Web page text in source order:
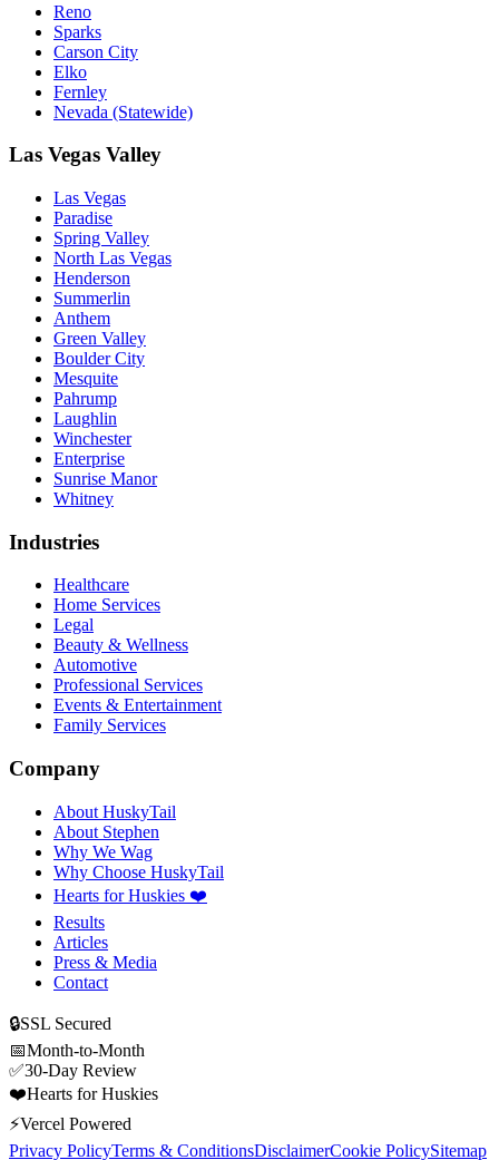
Reno
Sparks
Carson City
Elko
Fernley
Nevada (Statewide)
Las Vegas Valley
Las Vegas
Paradise
Spring Valley
North Las Vegas
Henderson
Summerlin
Anthem
Green Valley
Boulder City
Mesquite
Pahrump
Laughlin
Winchester
Enterprise
Sunrise Manor
Whitney
Industries
Healthcare
Home Services
Legal
Beauty & Wellness
Automotive
Professional Services
Events & Entertainment
Family Services
Company
About HuskyTail
About Stephen
Why We Wag
Why Choose HuskyTail
Hearts for Huskies ❤️
Results
Articles
Press & Media
Contact
🔒SSL Secured
📅Month-to-Month
✅30-Day Review
❤️Hearts for Huskies
⚡Vercel Powered
Privacy PolicyTerms & ConditionsDisclaimerCookie PolicySitemap